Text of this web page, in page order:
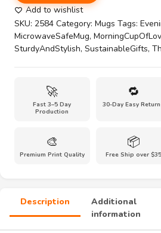
Black
Glossy
Mug
quantity
Add to wishlist
SKU: 2584 Category: Mugs Tags:
MicrowaveSafeMug,
SturdyAndStylish, SustainableGifts,
🚀
Fast 3–5 Day
Production
🔁
30-Day Easy
🎨
Premium Print Quality
📦
Free Ship over $35
Description
Additional
information